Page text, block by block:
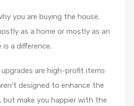
you are buying the house.
as a home or mostly as an
a difference.
are high-profit items
designed to enhance the
but make you happier with the